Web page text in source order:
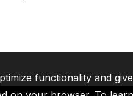
functionality and